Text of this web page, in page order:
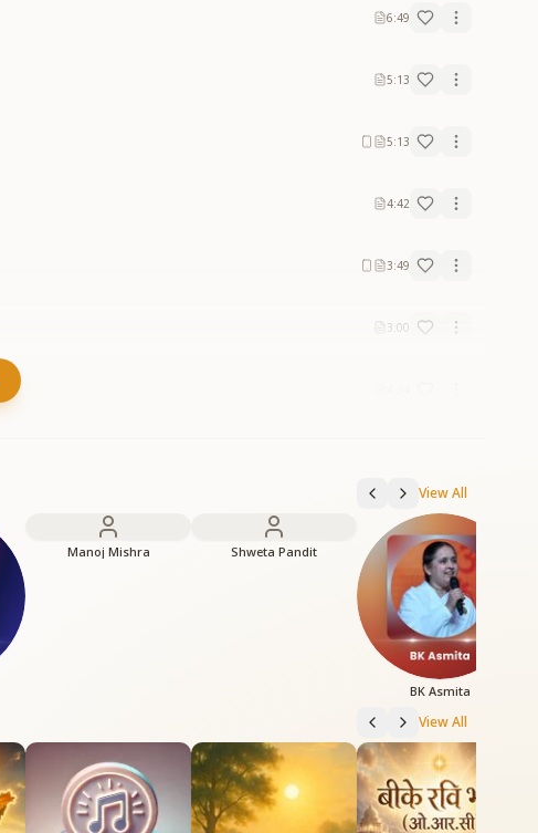
6:49
5:13
5:13
4:42
3:49
3:00
View All
Manoj Mishra Shweta Pandit
BK Asmita
View All